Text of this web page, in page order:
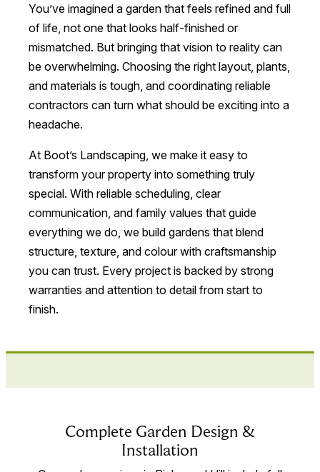
You’ve imagined a garden that feels refined and full
of life, not one that looks half-finished or
mismatched. But bringing that vision to reality can
be overwhelming. Choosing the right layout, plants,
and materials is tough, and coordinating reliable
contractors can turn what should be exciting into a
headache.
At Boot’s Landscaping, we make it easy to
transform your property into something truly
special. With reliable scheduling, clear
communication, and family values that guide
everything we do, we build gardens that blend
structure, texture, and colour with craftsmanship
you can trust. Every project is backed by strong
warranties and attention to detail from start to
finish.
Complete Garden Design &
Installation